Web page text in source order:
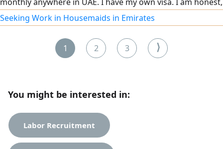
hard working, I will give good service. Focused, organized
driver with a great safety record and experience driving
for established companies
Seeking Work in Housemaids in Emirates
1 2 3 ⟩
You might be interested in:
Labor Recruitment